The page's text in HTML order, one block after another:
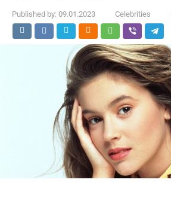
Published by: 09.01.2023 Celebrities